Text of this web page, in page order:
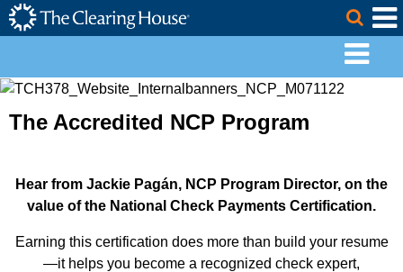
Skip to Main Content
The Clearing House Site Header
Main Content
The Accredited NCP Program
Hear from Jackie Pagán, NCP Program Director, on the
value of the National Check Payments Certification.
Earning this certification does more than build your resume
—it helps you become a recognized check expert,